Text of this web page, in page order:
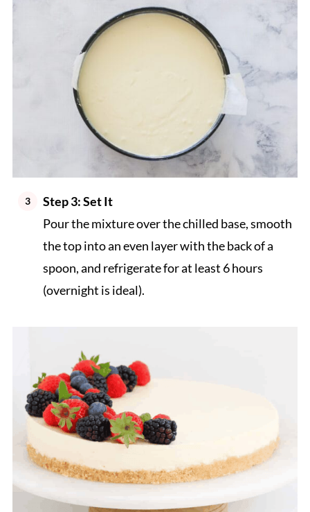
Step 3: Set It
Pour the mixture over the chilled base, smooth
the top into an even layer with the back of a
spoon, and refrigerate for at least 6 hours
(overnight is ideal).